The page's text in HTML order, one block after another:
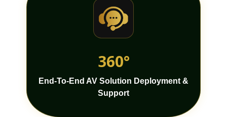
360°
End-To-End AV Solution Deployment &
Support